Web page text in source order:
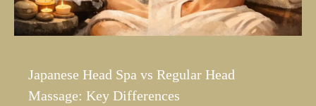
Japanese Head Spa vs Regular Head
Massage: Key Differences